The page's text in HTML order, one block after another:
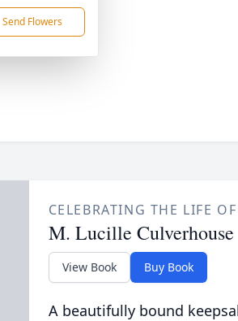
Send Flowers
CELEBRATING THE LIFE OF
M. Lucille Culverhouse
View Book Buy Book
A beautifully bound